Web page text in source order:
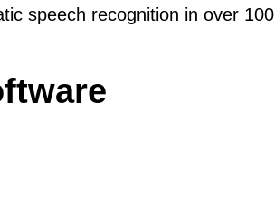
speech recognition in over